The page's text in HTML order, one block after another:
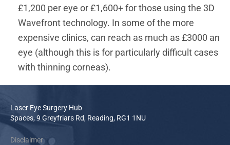
£1,200 per eye or £1,600+ for those using the 3D
Wavefront technology. In some of the more
expensive clinics, can reach as much as £3000 an
eye (although this is for particularly difficult cases
with thinning corneas).
Laser Eye Surgery Hub
Spaces, 9 Greyfriars Rd, Reading, RG1 1NU
Disclaimer